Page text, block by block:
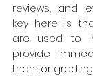
reviews, and
key here is
are used to
provide
than for